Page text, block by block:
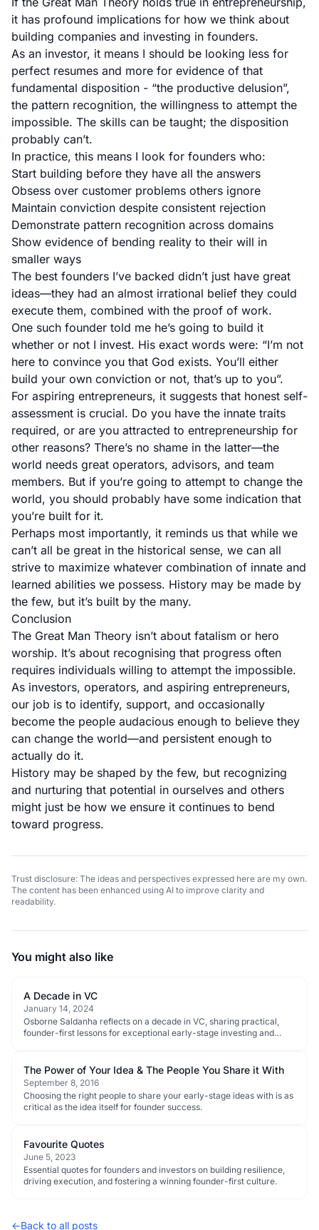
it has profound implications for how we think about
building companies and investing in founders.
As an investor, it means I should be looking less for
perfect resumes and more for evidence of that
fundamental disposition - “the productive delusion”,
the pattern recognition, the willingness to attempt the
impossible. The skills can be taught; the disposition
probably can’t.
In practice, this means I look for founders who:
Start building before they have all the answers
Obsess over customer problems others ignore
Maintain conviction despite consistent rejection
Demonstrate pattern recognition across domains
Show evidence of bending reality to their will in
smaller ways
The best founders I’ve backed didn’t just have great
ideas—they had an almost irrational belief they could
execute them, combined with the proof of work.
One such founder told me he’s going to build it
whether or not I invest. His exact words were: “I’m not
here to convince you that God exists. You’ll either
build your own conviction or not, that’s up to you”.
For aspiring entrepreneurs, it suggests that honest self-
assessment is crucial. Do you have the innate traits
required, or are you attracted to entrepreneurship for
other reasons? There’s no shame in the latter—the
world needs great operators, advisors, and team
members. But if you’re going to attempt to change the
world, you should probably have some indication that
you’re built for it.
Perhaps most importantly, it reminds us that while we
can’t all be great in the historical sense, we can all
strive to maximize whatever combination of innate and
learned abilities we possess. History may be made by
the few, but it’s built by the many.
Conclusion
The Great Man Theory isn’t about fatalism or hero
worship. It’s about recognising that progress often
requires individuals willing to attempt the impossible.
As investors, operators, and aspiring entrepreneurs,
our job is to identify, support, and occasionally
become the people audacious enough to believe they
can change the world—and persistent enough to
actually do it.
History may be shaped by the few, but recognizing
and nurturing that potential in ourselves and others
might just be how we ensure it continues to bend
toward progress.
Trust disclosure: The ideas and perspectives expressed here are my own.
The content has been enhanced using AI to improve clarity and
readability.
You might also like
A Decade in VC
January 14, 2024
Osborne Saldanha reflects on a decade in VC, sharing practical,
founder-first lessons for exceptional early-stage investing and
The Power of Your Idea & The People You Share it With
September 8, 2016
Choosing the right people to share your early-stage ideas with is as
critical as the idea itself for founder success.
Favourite Quotes
June 5, 2023
Essential quotes for founders and investors on building resilience,
driving execution, and fostering a winning founder-first culture.
←Back to all posts